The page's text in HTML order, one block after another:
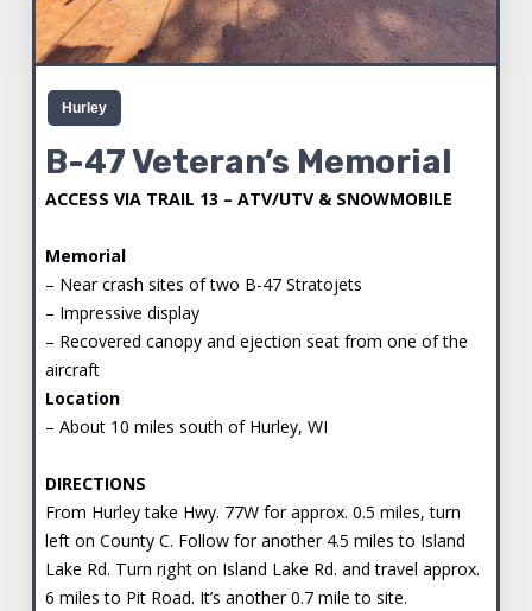
Hurley
B-47 Veteran’s Memorial
ACCESS VIA TRAIL 13 – ATV/UTV & SNOWMOBILE
Memorial
– Near crash sites of two B-47 Stratojets
– Impressive display
– Recovered canopy and ejection seat from one of the
aircraft
Location
– About 10 miles south of Hurley, WI
DIRECTIONS
From Hurley take Hwy. 77W for approx. 0.5 miles, turn
left on County C. Follow for another 4.5 miles to Island
Lake Rd. Turn right on Island Lake Rd. and travel approx.
6 miles to Pit Road. It’s another 0.7 mile to site.